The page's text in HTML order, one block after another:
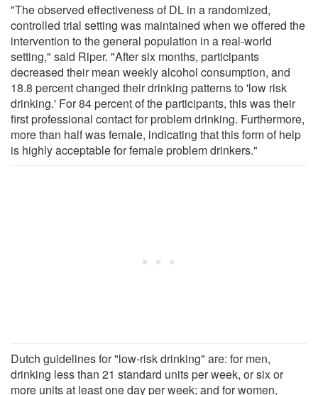
"The observed effectiveness of DL in a randomized,
controlled trial setting was maintained when we offered the
intervention to the general population in a real-world
setting," said Riper. "After six months, participants
decreased their mean weekly alcohol consumption, and
18.8 percent changed their drinking patterns to 'low risk
drinking.' For 84 percent of the participants, this was their
first professional contact for problem drinking. Furthermore,
more than half was female, indicating that this form of help
is highly acceptable for female problem drinkers."
Dutch guidelines for "low-risk drinking" are: for men,
drinking less than 21 standard units per week, or six or
more units at least one day per week; and for women,